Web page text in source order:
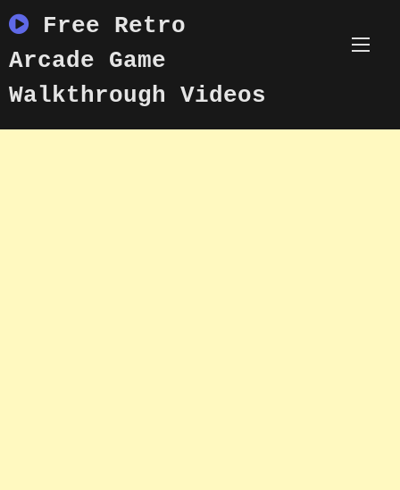
to
content
Free Retro
Arcade Game
Walkthrough Videos